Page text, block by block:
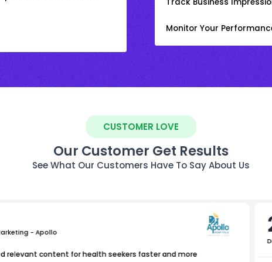
Track Business
Monitor Your
CUSTOMER LOVE
Our Customer Get Results
See What Our Customers Have To Say About Us
- Apollo
relevant content for health seekers faster and more